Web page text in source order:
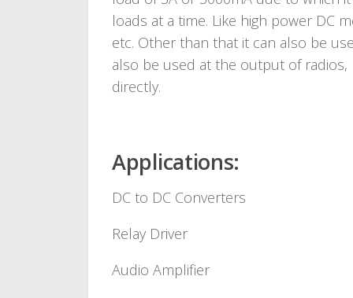
loads at a time. Like high power DC
etc. Other than that it can also be
also be used at the output of
directly.
Applications:
DC to DC Converters
Relay Driver
Audio Amplifier